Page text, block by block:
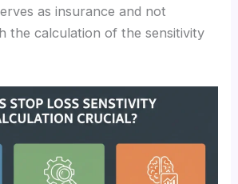
as insurance and not
the calculation of the sensitivity